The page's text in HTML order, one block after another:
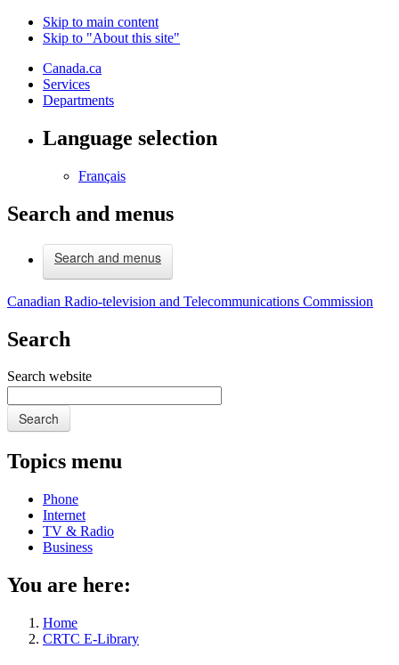
Skip to main content
Skip to "About this site"
Canada.ca
Services
Departments
Language selection
Français
Search and menus
Search and menus
Canadian Radio-television and Telecommunications Commission
Search
Search website
Search
Topics menu
Phone
Internet
TV & Radio
Business
You are here:
Home
CRTC E-Library